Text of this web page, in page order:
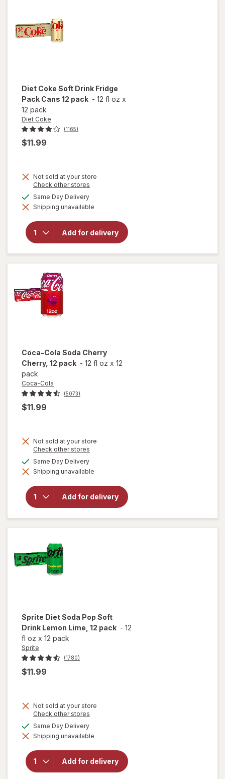
Diet Coke Soft Drink Fridge
Pack Cans 12 pack - 12 fl oz x
12 pack
Diet Coke
(1165)
$11.99
Not sold at your store
Check other stores
dialog
Same Day Deliveryavailable
Shipping unavailable
Add for delivery
will
overlay
for
Coke
Soft
Drink
Fridge
Pack
Coca-Cola Soda Cherry
Cherry, 12 pack - 12 fl oz x 12
pack
Coca-Cola
(5073)
$11.99
Not sold at your store
Check other stores
dialog
Same Day Deliveryavailable
Shipping unavailable
Add for delivery
open
overlay
Coca-
Cola
Soda
Cherry
Cherry,
Sprite Diet Soda Pop Soft
Drink Lemon Lime, 12 pack - 12
fl oz x 12 pack
Sprite
(1780)
$11.99
Not sold at your store
Check other stores
dialog
Same Day Deliveryavailable
Shipping unavailable
Add for delivery
will
open
overlay
for
Diet
Soda